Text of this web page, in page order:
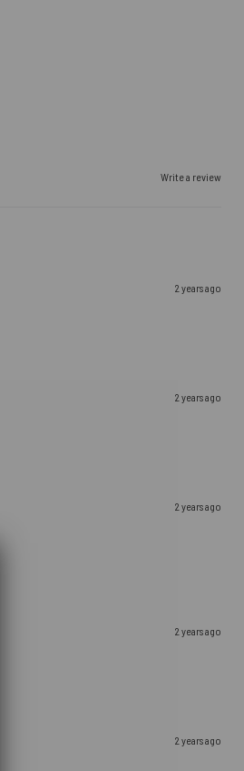
Write a review
2 years ago
2 years ago
2 years ago
2 years ago
2 years ago